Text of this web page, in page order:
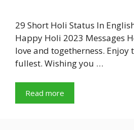
29 Short Holi Status In
Happy Holi 2023 Messages
love and togetherness. Enjoy
fullest. Wishing you …
Read more